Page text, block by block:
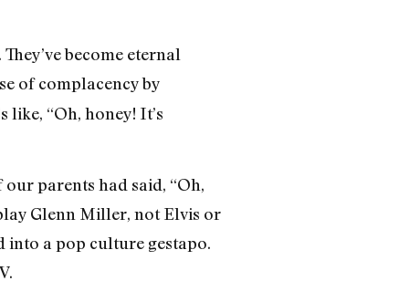
become eternal
of complacency by
like, “Oh, honey! It’s
parents had said, “Oh,
Glenn Miller, not Elvis or
into a pop culture gestapo.